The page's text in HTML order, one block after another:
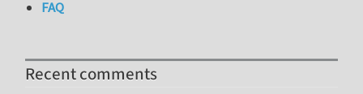
FAQ
Recent comments